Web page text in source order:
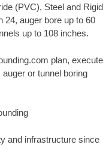
(PVC), Steel and Rigid
24, auger bore up to 60
up to 108 inches.
plan, execute
or tunnel boring
and infrastructure since